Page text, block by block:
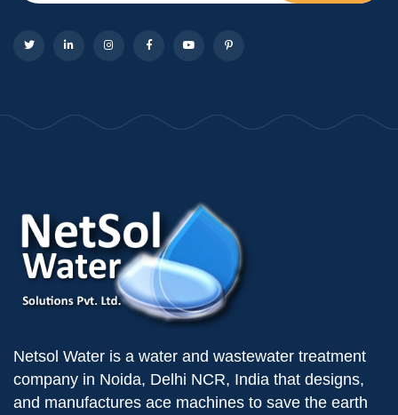
Netsol Water is a water and wastewater treatment
company in Noida, Delhi NCR, India that designs,
and manufactures ace machines to save the earth